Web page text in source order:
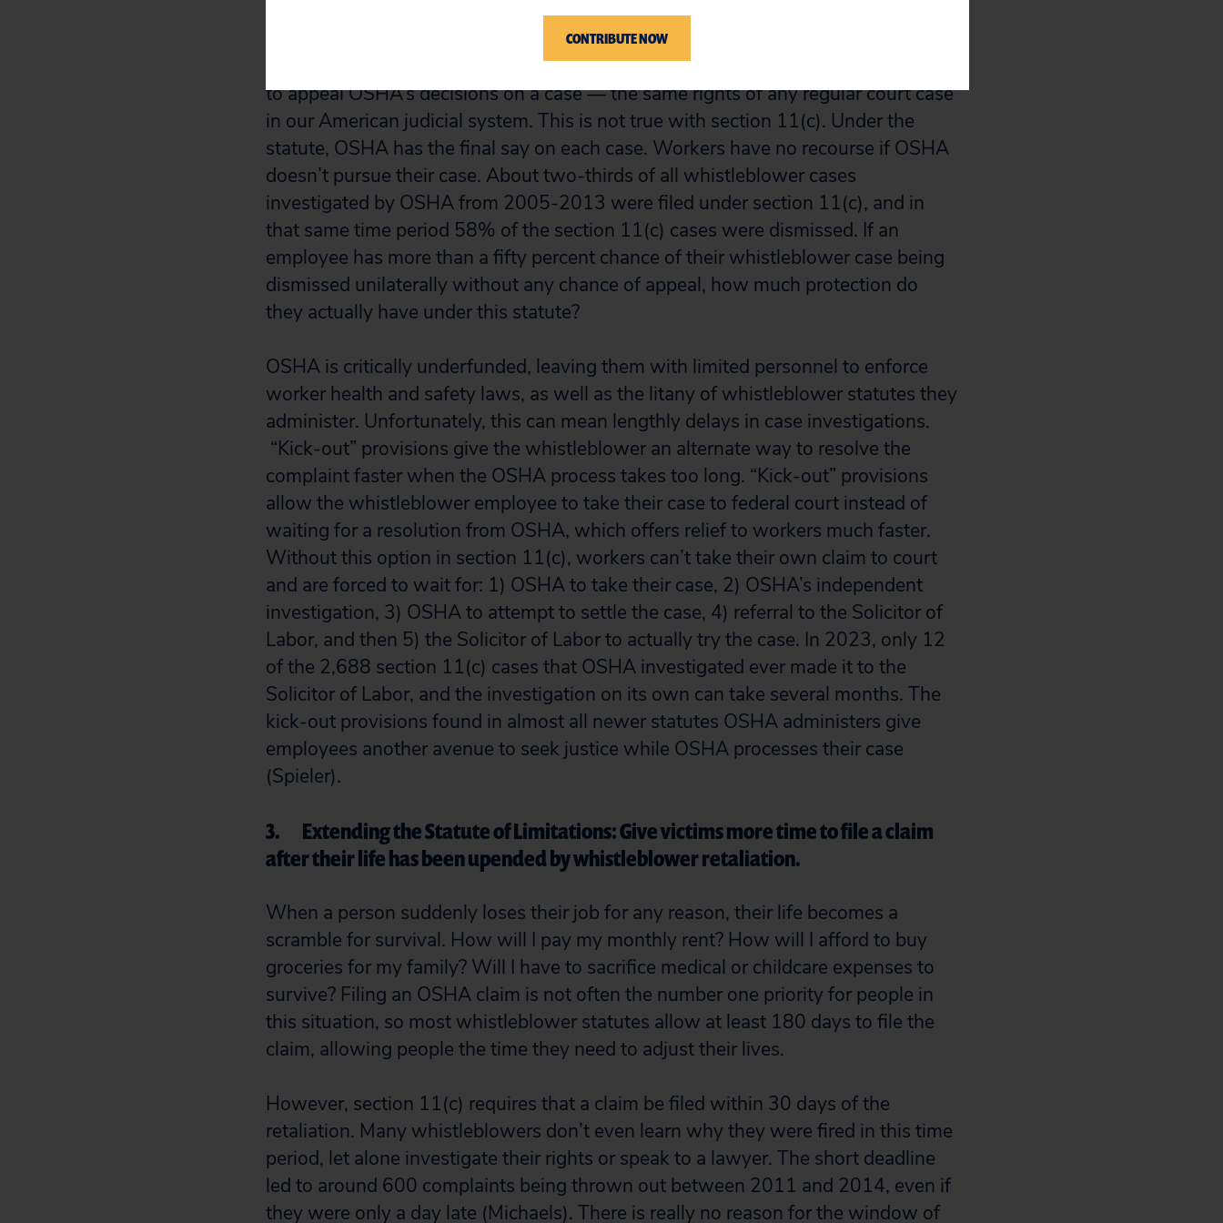
court if the OSHA investigation is taking too long.
Most whistleblower statutes have checks and balances in place allowing parties
to appeal OSHA’s decisions on a case — the same rights of any regular court case
in our American judicial system. This is not true with section 11(c). Under the
statute, OSHA has the final say on each case. Workers have no recourse if OSHA
doesn’t pursue their case. About two-thirds of all whistleblower cases
investigated by OSHA from 2005-2013 were filed under section 11(c), and in
that same time period 58% of the section 11(c) cases were dismissed. If an
employee has more than a fifty percent chance of their whistleblower case being
dismissed unilaterally without any chance of appeal, how much protection do
they actually have under this statute?
OSHA is critically underfunded, leaving them with limited personnel to enforce
worker health and safety laws, as well as the litany of whistleblower statutes they
administer. Unfortunately, this can mean lengthly delays in case investigations.
“Kick-out” provisions give the whistleblower an alternate way to resolve the
complaint faster when the OSHA process takes too long. “Kick-out” provisions
allow the whistleblower employee to take their case to federal court instead of
waiting for a resolution from OSHA, which offers relief to workers much faster.
Without this option in section 11(c), workers can’t take their own claim to court
and are forced to wait for: 1) OSHA to take their case, 2) OSHA’s independent
investigation, 3) OSHA to attempt to settle the case, 4) referral to the Solicitor of
Labor, and then 5) the Solicitor of Labor to actually try the case. In 2023, only 12
of the 2,688 section 11(c) cases that OSHA investigated ever made it to the
Solicitor of Labor, and the investigation on its own can take several months. The
kick-out provisions found in almost all newer statutes OSHA administers give
employees another avenue to seek justice while OSHA processes their case
(Spieler).
3. Extending the Statute of Limitations: Give victims more time to file a claim
after their life has been upended by whistleblower retaliation.
When a person suddenly loses their job for any reason, their life becomes a
scramble for survival. How will I pay my monthly rent? How will I afford to buy
groceries for my family? Will I have to sacrifice medical or childcare expenses to
survive? Filing an OSHA claim is not often the number one priority for people in
this situation, so most whistleblower statutes allow at least 180 days to file the
claim, allowing people the time they need to adjust their lives.
However, section 11(c) requires that a claim be filed within 30 days of the
retaliation. Many whistleblowers don’t even learn why they were fired in this time
period, let alone investigate their rights or speak to a lawyer. The short deadline
led to around 600 complaints being thrown out between 2011 and 2014, even if
they were only a day late (Michaels). There is really no reason for the window of
CONTRIBUTE NOW